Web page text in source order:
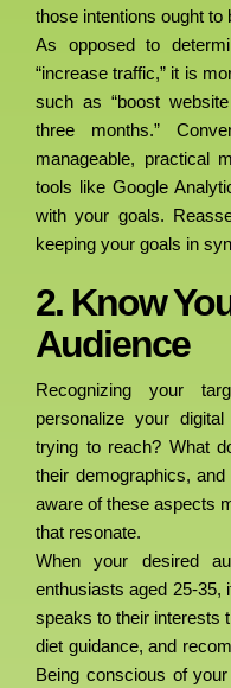
those intentions ought to
As opposed to
“increase traffic,” it is
such as “boost
three months.”
manageable, practical
tools like Google
with your goals.
keeping your goals in
2. Know
Audience
Recognizing your
personalize your
trying to reach? What
their demographics,
aware of these aspects
that resonate.
When your desired
enthusiasts aged 25-35,
speaks to their interests
diet guidance, and
Being conscious of